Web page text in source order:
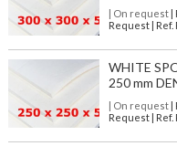
| On request|
Request | Ref.
WHITE
250 mm
| On request|
Request | Ref.